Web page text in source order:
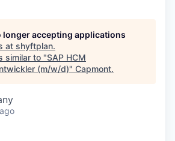
longer accepting applications
at shyftplan.
similar to "SAP HCM
(m/w/d)" Capmont.